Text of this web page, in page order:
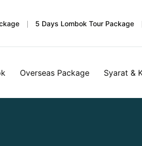
5 Days Lombok Tour Package
Overseas Package Syarat &